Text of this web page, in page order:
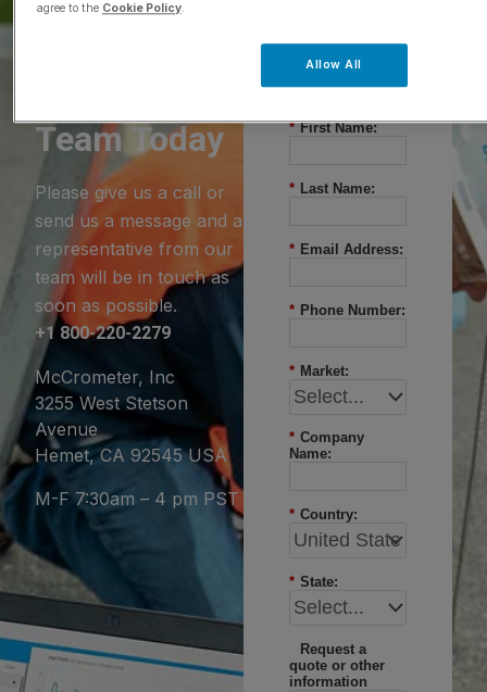
Team Today
Please give us a call or
send us a message and a
representative from our
team will be in touch as
soon as possible.
+1 800-220-2279
McCrometer, Inc
3255 West Stetson
Avenue
Hemet, CA 92545 USA
M-F 7:30am – 4 pm PST
* First Name:
* Last Name:
* Email Address:
* Phone Number:
* Market:
* Company
Name:
* Country:
* State:
Request a
quote or other
information
agree to the Cookie Policy.
Allow All